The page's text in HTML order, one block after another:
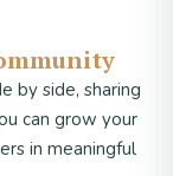
by side, sharing
can grow your
in meaningful